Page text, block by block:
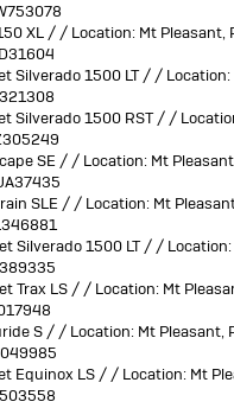
XL / / Location: Mt Pleasant,
Silverado 1500 LT / /
Silverado 1500 RST / /
SE / / Location: Mt
SLE / / Location: Mt
Silverado 1500 LT / /
Trax LS / / Location: Mt
S / / Location: Mt Pleasant,
Equinox LS / / Location: Mt